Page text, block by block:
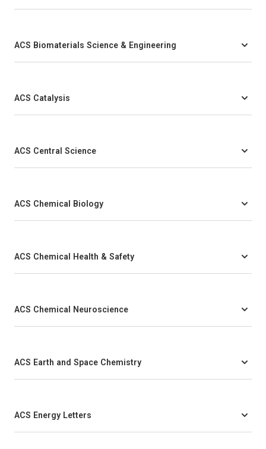
ACS Biomaterials Science & Engineering
ACS Catalysis
ACS Central Science
ACS Chemical Biology
ACS Chemical Health & Safety
ACS Chemical Neuroscience
ACS Earth and Space Chemistry
ACS Energy Letters